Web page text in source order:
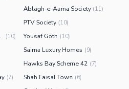
Ablagh-e-Aama Society (11)
PTV Society (10)
Society (10) Yousaf Goth (10)
Saima Luxury Homes (9)
Hawks Bay Scheme 42 (7)
(7) Shah Faisal Town (6)